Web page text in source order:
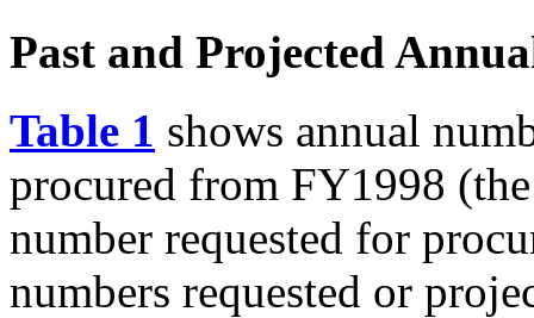
Past and Projected
Table 1 shows annual
procured from FY1998
number requested for
numbers requested or